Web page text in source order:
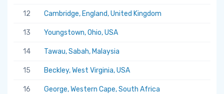
12 Cambridge, England, United Kingdom
13 Youngstown, Ohio, USA
14 Tawau, Sabah, Malaysia
15 Beckley, West Virginia, USA
16 George, Western Cape, South Africa